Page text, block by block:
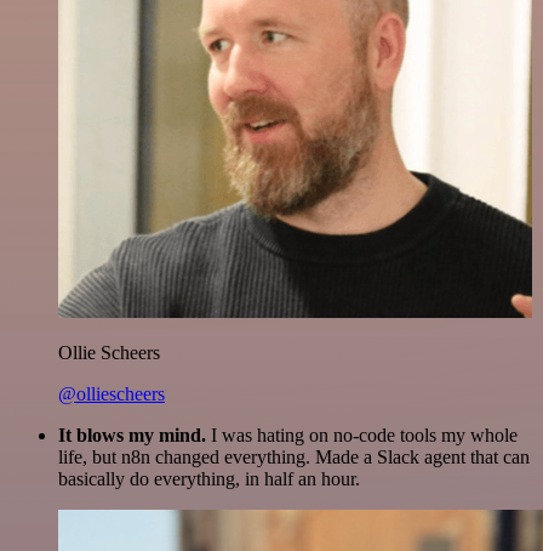
Ollie Scheers
@olliescheers
It blows my mind. I was hating on no-code tools my whole
life, but n8n changed everything. Made a Slack agent that can
basically do everything, in half an hour.